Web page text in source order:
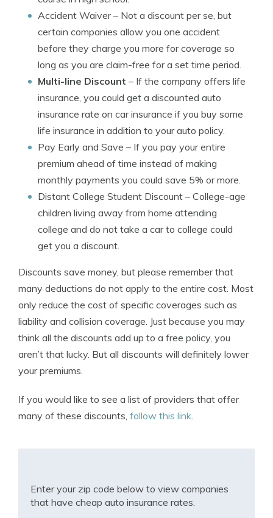
Accident Waiver– Not a discount per se, but
certain companies allow you one accident
before they charge you more for coverage so
long as you are claim-free for a set time period.
Multi-line Discount – If the company offers life
insurance, you could get a discounted auto
insurance rate on car insurance if you buy some
life insurance in addition to your auto policy.
Pay Early and Save – If you pay your entire
premium ahead of time instead of making
monthly payments you could save 5% or more.
Distant College Student Discount – College-age
children living away from home attending
college and do not take a car to college could
get you a discount.
Discounts save money, but please remember that
many deductions do not apply to the entire cost. Most
only reduce the cost of specific coverages such as
liability and collision coverage. Just because you may
think all the discounts add up to a free policy, you
aren’t that lucky. But all discounts will definitely lower
your premiums.
If you would like to see a list of providers that offer
many of these discounts, follow this link.
Enter your zip code below to view companies
that have cheap auto insurance rates.